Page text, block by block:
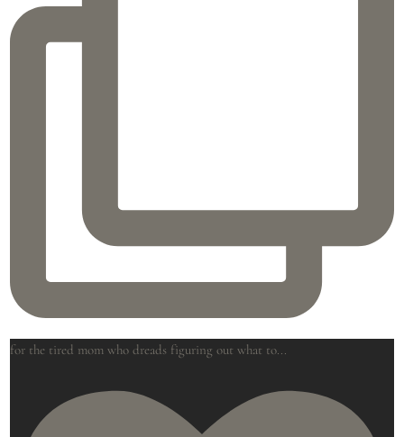
for the tired mom who dreads figuring out what to...